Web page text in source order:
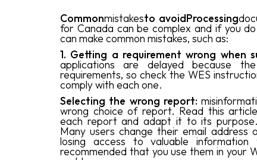
‍Commonmistakesto avoidProcessing
for Canada can be complex and if you
can make common mistakes, such as:
1. Getting a requirement wrong when
applications are delayed because
requirements, so check the WES
comply with each one.
Selecting the wrong report:
wrong choice of report. Read this
each report and adapt it to its purpose.
Many users change their email address
losing access to valuable
recommended that you use them in your